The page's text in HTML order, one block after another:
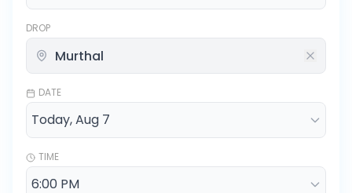
DROP
DATE
TIME